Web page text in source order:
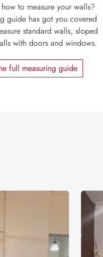
to measure your walls?
guide has got you covered
standard walls, sloped
with doors and windows.
full measuring guide